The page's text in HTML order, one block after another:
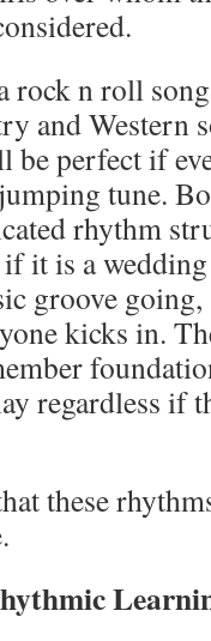
rock n roll
and Western
be perfect if
tune.
rhythm
it is a
groove
kicks in.
regardless if
these